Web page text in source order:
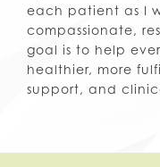
each patient as I
compassionate,
goal is to help
healthier, more
support, and